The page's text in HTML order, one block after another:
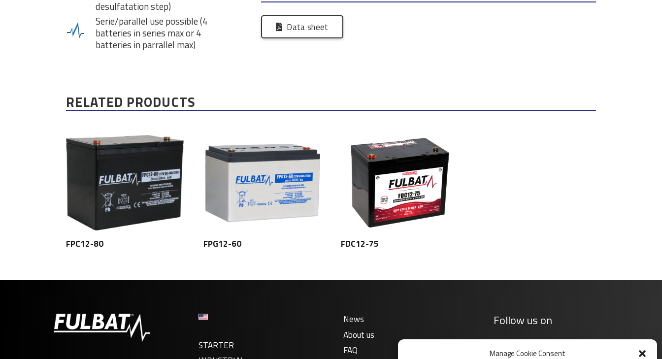
Manage Cookie Consent
desulfatation step)
Serie/parallel use possible (4
batteries in series max or 4
batteries in parrallel max)
Data sheet
RELATED PRODUCTS
FPC12-80 FPG12-60 FDC12-75
STARTER
News
About us
FAQ
Follow us on